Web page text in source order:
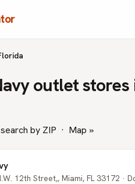
outlet stores
by ZIP · Map »
12th Street,, Miami, FL 33172 ·